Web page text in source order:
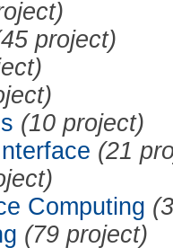
project)
(10 project)
(21
Computing
(79 project)